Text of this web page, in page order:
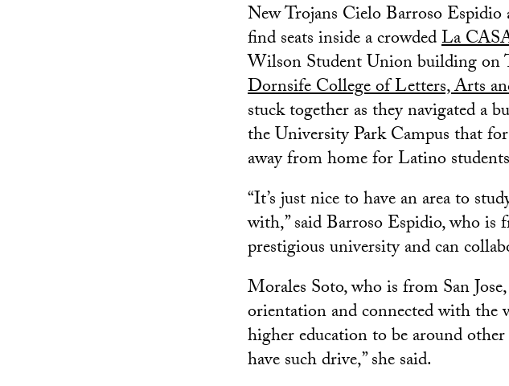
New Trojans Cielo Barroso
find seats inside a crowdedLa
Wilson Student Union building on
Dornsife College of Letters, Arts
stuck together as they navigated a
the University Park Campus that
away from home for Latino
“It’s just nice to have an area to
with,” said Barroso Espidio, who is
prestigious university and can
Morales Soto, who is from San
orientation and connected with the
higher education to be around
have such drive,” she said.